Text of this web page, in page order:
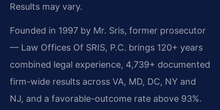
Results may vary.
Founded in 1997 by Mr. Sris, former prosecutor
— Law Offices Of SRIS, P.C. brings 120+ years
combined legal experience, 4,739+ documented
firm-wide results across VA, MD, DC, NY and
NJ, and a favorable-outcome rate above 93%.